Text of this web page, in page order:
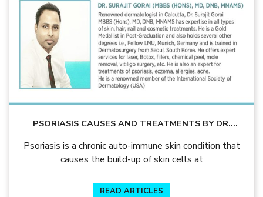
PSORIASIS CAUSES AND TREATMENTS BY DR.
Psoriasis is a chronic auto-immune skin condition that
causes the build-up of skin cells at
READ ARTICLES